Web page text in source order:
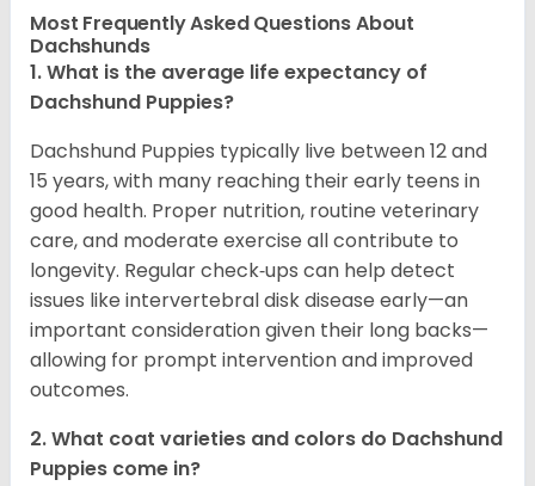
Most Frequently Asked Questions About
Dachshunds
1. What is the average life expectancy of
Dachshund Puppies?
Dachshund Puppies typically live between 12 and
15 years, with many reaching their early teens in
good health. Proper nutrition, routine veterinary
care, and moderate exercise all contribute to
longevity. Regular check‑ups can help detect
issues like intervertebral disk disease early—an
important consideration given their long backs—
allowing for prompt intervention and improved
outcomes.
2. What coat varieties and colors do Dachshund
Puppies come in?